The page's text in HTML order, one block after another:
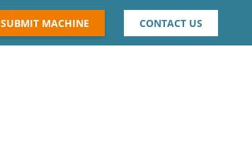
SUBMIT MACHINE CONTACT US